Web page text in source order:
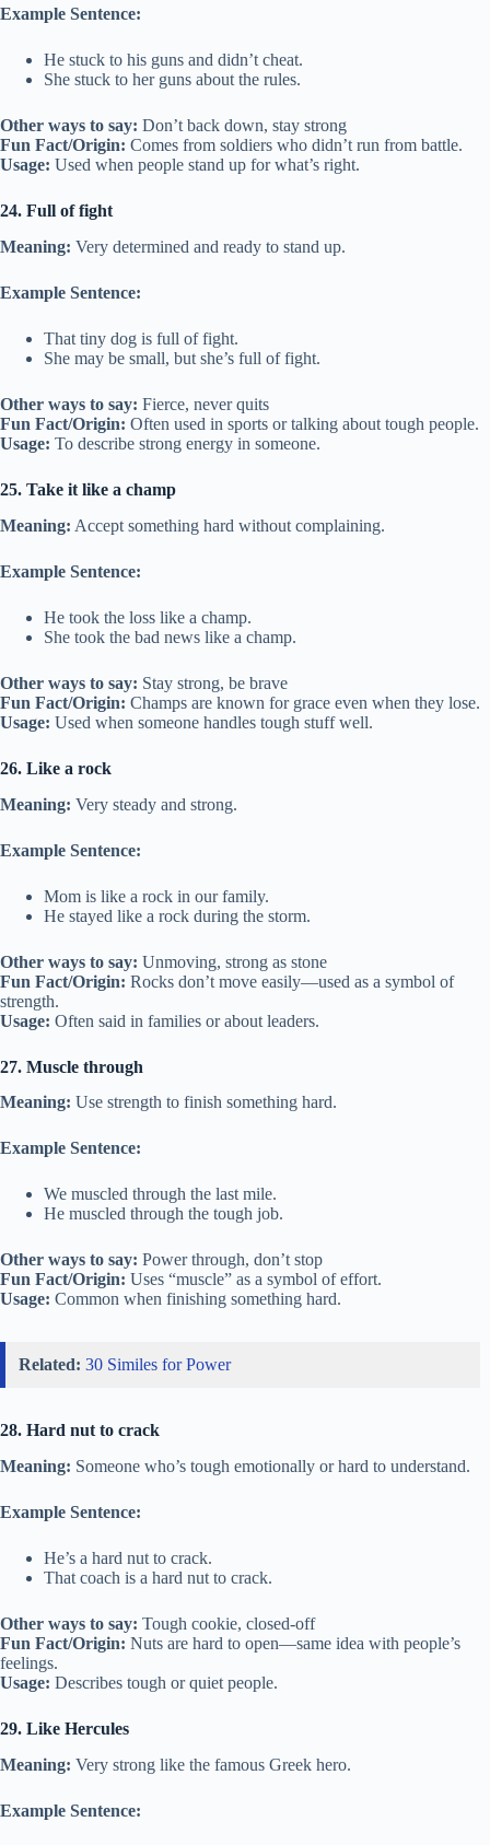
Example Sentence:
He stuck to his guns and didn’t cheat.
She stuck to her guns about the rules.
Other ways to say: Don’t back down, stay strong
Fun Fact/Origin: Comes from soldiers who didn’t run from battle.
Usage: Used when people stand up for what’s right.
24. Full of fight
Meaning: Very determined and ready to stand up.
Example Sentence:
That tiny dog is full of fight.
She may be small, but she’s full of fight.
Other ways to say: Fierce, never quits
Fun Fact/Origin: Often used in sports or talking about tough people.
Usage: To describe strong energy in someone.
25. Take it like a champ
Meaning: Accept something hard without complaining.
Example Sentence:
He took the loss like a champ.
She took the bad news like a champ.
Other ways to say: Stay strong, be brave
Fun Fact/Origin: Champs are known for grace even when they lose.
Usage: Used when someone handles tough stuff well.
26. Like a rock
Meaning: Very steady and strong.
Example Sentence:
Mom is like a rock in our family.
He stayed like a rock during the storm.
Other ways to say: Unmoving, strong as stone
Fun Fact/Origin: Rocks don’t move easily—used as a symbol of
strength.
Usage: Often said in families or about leaders.
27. Muscle through
Meaning: Use strength to finish something hard.
Example Sentence:
We muscled through the last mile.
He muscled through the tough job.
Other ways to say: Power through, don’t stop
Fun Fact/Origin: Uses “muscle” as a symbol of effort.
Usage: Common when finishing something hard.
Related: 30 Similes for Power
28. Hard nut to crack
Meaning: Someone who’s tough emotionally or hard to understand.
Example Sentence:
He’s a hard nut to crack.
That coach is a hard nut to crack.
Other ways to say: Tough cookie, closed-off
Fun Fact/Origin: Nuts are hard to open—same idea with people’s
feelings.
Usage: Describes tough or quiet people.
29. Like Hercules
Meaning: Very strong like the famous Greek hero.
Example Sentence: